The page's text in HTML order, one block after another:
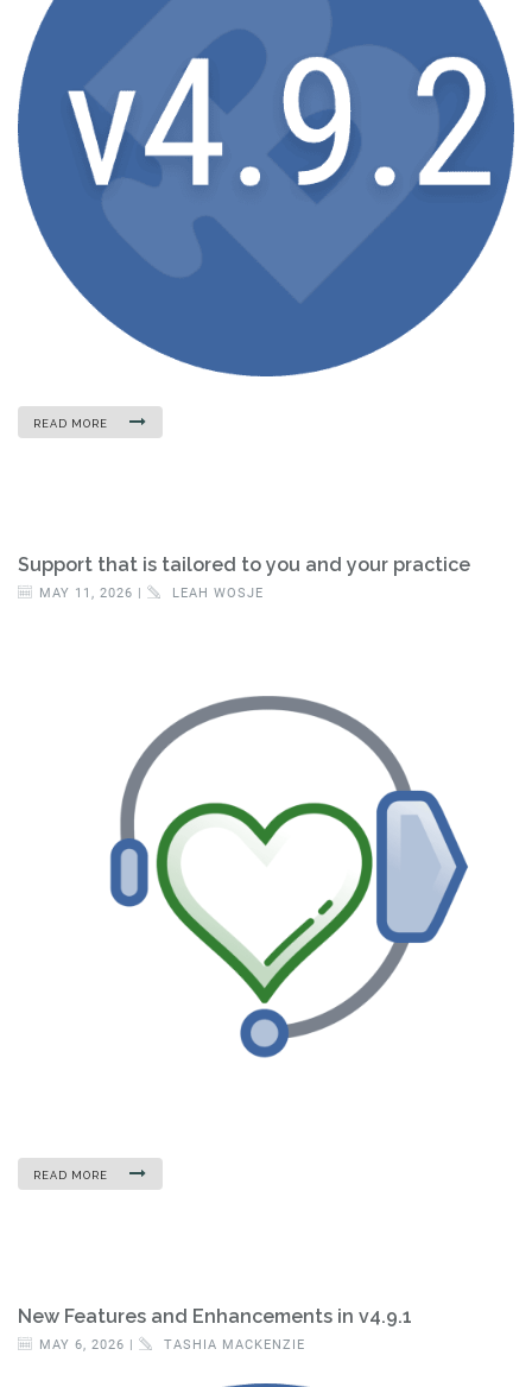
READ MORE
Support that is tailored to you and your practice
MAY 11, 2026 | LEAH WOSJE
READ MORE
New Features and Enhancements in v4.9.1
MAY 6, 2026 | TASHIA MACKENZIE